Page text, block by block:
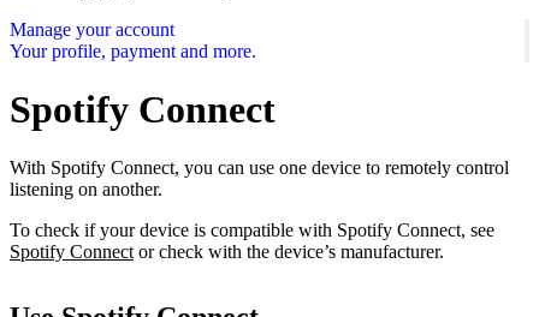
Manage your account
Your profile, payment and more.
Spotify Connect
With Spotify Connect, you can use one device to remotely control
listening on another.
To check if your device is compatible with Spotify Connect, see
Spotify Connect or check with the device’s manufacturer.